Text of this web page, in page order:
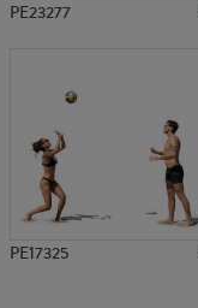
PE23277
PE17325